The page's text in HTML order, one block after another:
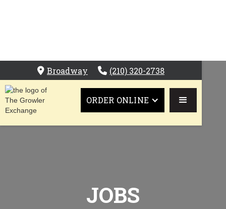
 Broadway  (210) 320-2738
ORDER ONLINE
JOBS